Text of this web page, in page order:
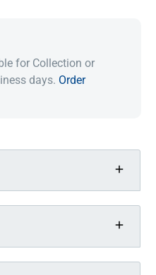
for Collection or
days. Order